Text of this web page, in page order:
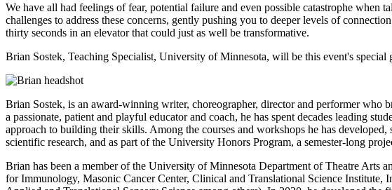
We have all had feelings of fear, potential failure and even possible catastrophe
challenges to address these concerns, gently pushing you to deeper levels of
thirty seconds in an elevator that could just as well be transformative.
Brian Sostek, Teaching Specialist, University of Minnesota, will be this event's special
Brian Sostek, is an award-winning writer, choreographer, director and performer who
a passionate, patient and playful educator and coach, he has spent decades leading
approach to building their skills. Among the courses and workshops he has
scientific research, and as part of the University Honors Program, a semester-long
Brian has been a member of the University of Minnesota Department of Theatre Arts
for Immunology, Masonic Cancer Center, Clinical and Translational Science